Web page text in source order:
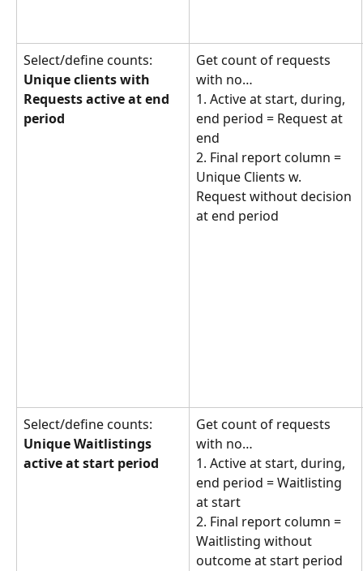
Select/define counts:
Unique clients with
Requests active at end
period
Get count of requests
with no…
1. Active at start, during,
end period = Request at
end
2. Final report column =
Unique Clients w.
Request without decision
at end period
Select/define counts:
Unique Waitlistings
active at start period
Get count of requests
with no…
1. Active at start, during,
end period = Waitlisting
at start
2. Final report column =
Waitlisting without
outcome at start period